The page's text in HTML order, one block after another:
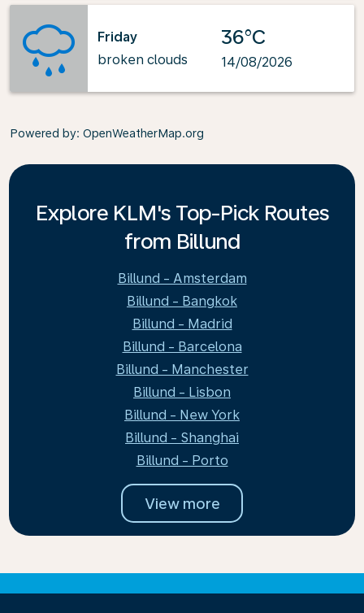
Friday
broken clouds
36°C
14/08/2026
Powered by: OpenWeatherMap.org
Explore KLM's Top-Pick Routes
from Billund
Billund - Amsterdam
Billund - Bangkok
Billund - Madrid
Billund - Barcelona
Billund - Manchester
Billund - Lisbon
Billund - New York
Billund - Shanghai
Billund - Porto
View more